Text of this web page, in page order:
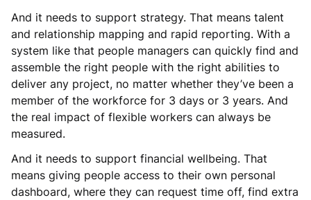
And it needs to support strategy. That means talent
and relationship mapping and rapid reporting. With a
system like that people managers can quickly find and
assemble the right people with the right abilities to
deliver any project, no matter whether they’ve been a
member of the workforce for 3 days or 3 years. And
the real impact of flexible workers can always be
measured.
And it needs to support financial wellbeing. That
means giving people access to their own personal
dashboard, where they can request time off, find extra